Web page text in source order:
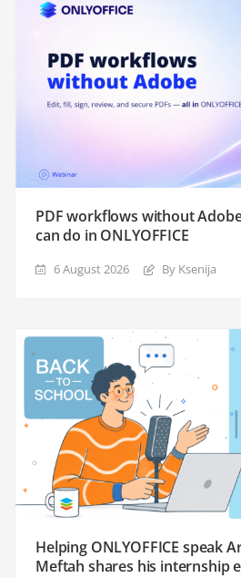
PDF workflows without
can do in ONLYOFFICE
6 August 2026 By Ksenija
Helping ONLYOFFICE speak
Meftah shares his internship